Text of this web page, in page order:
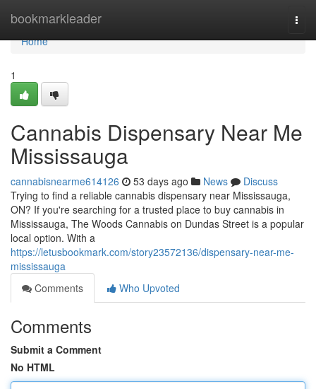
bookmarkleader
Home
Home
1
Cannabis Dispensary Near Me
Mississauga
cannabisnearme614126 53 days ago News
Discuss
Trying to find a reliable cannabis dispensary near Mississauga,
ON? If you're searching for a trusted place to buy cannabis in
Mississauga, The Woods Cannabis on Dundas Street is a popular
local option. With a
https://letusbookmark.com/story23572136/dispensary-near-me-
mississauga
Comments
Who Upvoted
Comments
Submit a Comment
No HTML